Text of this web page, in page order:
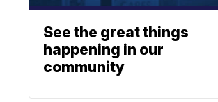
See the great things
happening in our
community